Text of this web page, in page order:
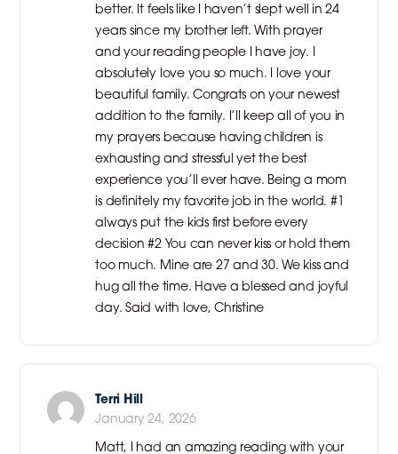
better. It feels like I haven’t slept well in 24
years since my brother left. With prayer
and your reading people I have joy. I
absolutely love you so much. I love your
beautiful family. Congrats on your newest
addition to the family. I’ll keep all of you in
my prayers because having children is
exhausting and stressful yet the best
experience you’ll ever have. Being a mom
is definitely my favorite job in the world. #1
always put the kids first before every
decision #2 You can never kiss or hold them
too much. Mine are 27 and 30. We kiss and
hug all the time. Have a blessed and joyful
day. Said with love, Christine
Terri Hill
January 24, 2026
Matt, I had an amazing reading with your